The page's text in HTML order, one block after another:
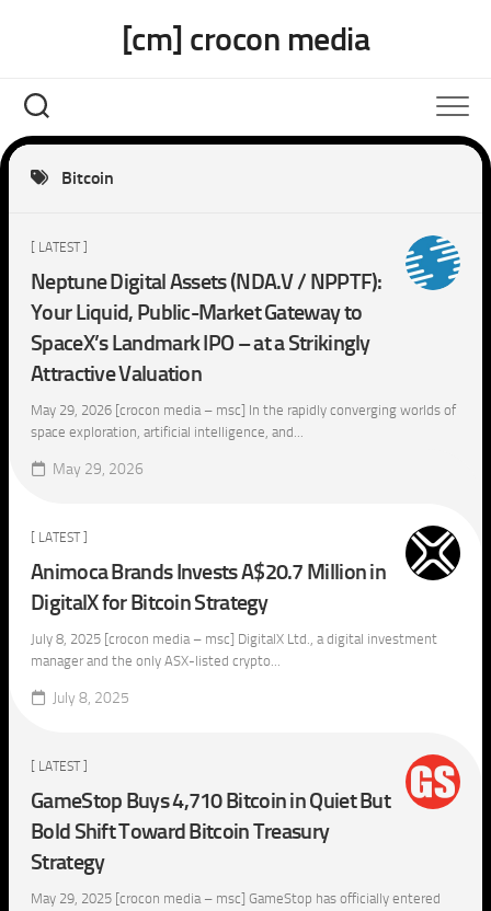
[cm] crocon media
Bitcoin
[ LATEST ]
Neptune Digital Assets (NDA.V / NPPTF):
Your Liquid, Public-Market Gateway to
SpaceX’s Landmark IPO – at a Strikingly
Attractive Valuation
May 29, 2026 [crocon media – msc] In the rapidly converging worlds of
space exploration, artificial intelligence, and...
May 29, 2026
[ LATEST ]
Animoca Brands Invests A$20.7 Million in
DigitalX for Bitcoin Strategy
July 8, 2025 [crocon media – msc] DigitalX Ltd., a digital investment
manager and the only ASX-listed crypto...
July 8, 2025
[ LATEST ]
GameStop Buys 4,710 Bitcoin in Quiet But
Bold Shift Toward Bitcoin Treasury
Strategy
May 29, 2025 [crocon media – msc] GameStop has officially entered